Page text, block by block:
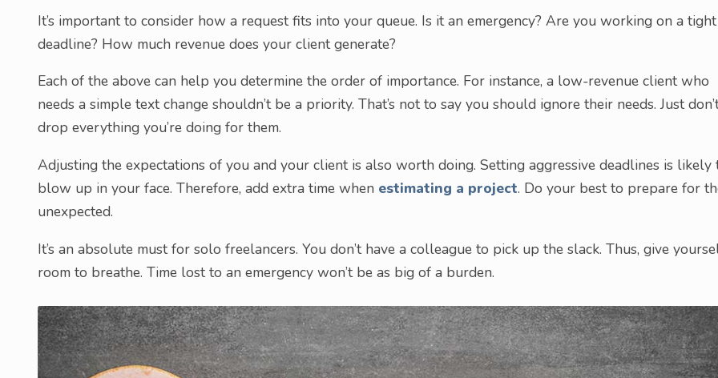
It’s important to consider how a request fits into your queue. Is it an emergency? Are you working on a tight
deadline? How much revenue does your client generate?
Each of the above can help you determine the order of importance. For instance, a low-revenue client who
needs a simple text change shouldn’t be a priority. That’s not to say you should ignore their needs. Just
drop everything you’re doing for them.
Adjusting the expectations of you and your client is also worth doing. Setting aggressive deadlines is likely
blow up in your face. Therefore, add extra time when estimating a project. Do your best to prepare for
unexpected.
It’s an absolute must for solo freelancers. You don’t have a colleague to pick up the slack. Thus, give
room to breathe. Time lost to an emergency won’t be as big of a burden.